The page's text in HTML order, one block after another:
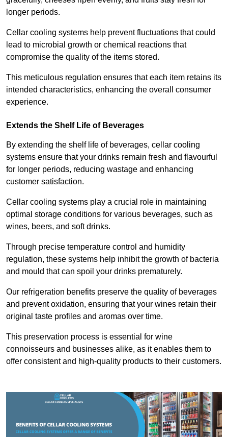
longer periods.
Cellar cooling systems help prevent fluctuations that could
lead to microbial growth or chemical reactions that
compromise the quality of the items stored.
This meticulous regulation ensures that each item retains its
intended characteristics, enhancing the overall consumer
experience.
Extends the Shelf Life of Beverages
By extending the shelf life of beverages, cellar cooling
systems ensure that your drinks remain fresh and flavourful
for longer periods, reducing wastage and enhancing
customer satisfaction.
Cellar cooling systems play a crucial role in maintaining
optimal storage conditions for various beverages, such as
wines, beers, and soft drinks.
Through precise temperature control and humidity
regulation, these systems help inhibit the growth of bacteria
and mould that can spoil your drinks prematurely.
Our refrigeration benefits preserve the quality of beverages
and prevent oxidation, ensuring that your wines retain their
original taste profiles and aromas over time.
This preservation process is essential for wine
connoisseurs and businesses alike, as it enables them to
offer consistent and high-quality products to their customers.